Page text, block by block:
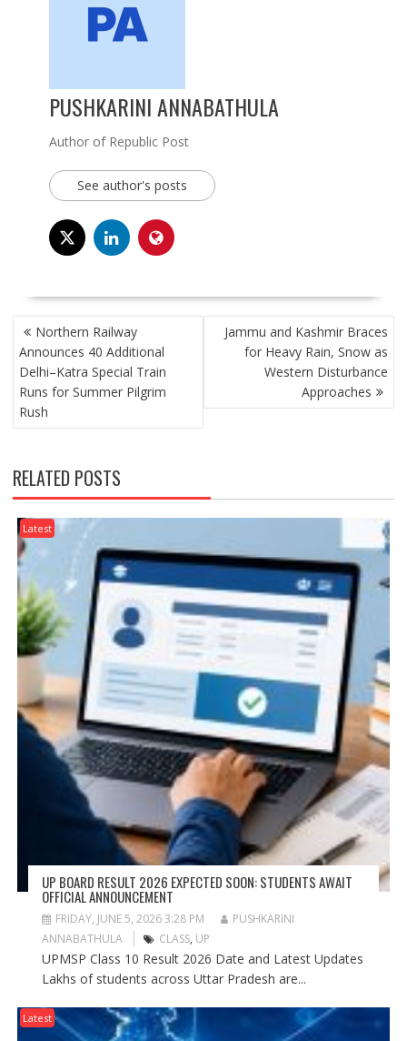
PUSHKARINI ANNABATHULA
Author of Republic Post
See author's posts
POST
NAVIGATION
Northern Railway
Announces 40 Additional
Delhi–Katra Special Train
Runs for Summer Pilgrim
Rush
Jammu and Kashmir Braces
for Heavy Rain, Snow as
Western Disturbance
Approaches
RELATED POSTS
Latest
UP BOARD RESULT 2026 EXPECTED SOON: STUDENTS AWAIT
OFFICIAL ANNOUNCEMENT
FRIDAY, JUNE 5, 2026 3:28 PM
PUSHKARINI
ANNABATHULA
CLASS, UP
UPMSP Class 10 Result 2026 Date and Latest Updates
Lakhs of students across Uttar Pradesh are...
Latest